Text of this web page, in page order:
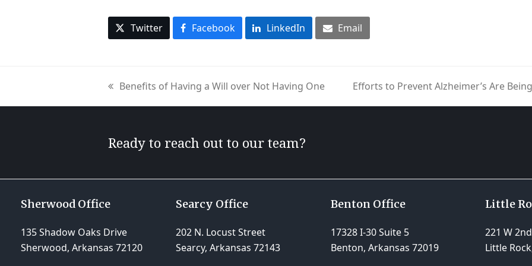
Twitter Facebook LinkedIn Email
previous
post:
Benefits of Having a Will over Not Having One
next
post:
Efforts to Prevent Alzheimer’s Are
Ready to reach out to our team?
Sherwood Office
135 Shadow Oaks Drive
Sherwood, Arkansas 72120
Searcy Office
202 N. Locust Street
Searcy, Arkansas 72143
Benton Office
17328 I-30 Suite 5
Benton, Arkansas 72019
Little
221 W
Little